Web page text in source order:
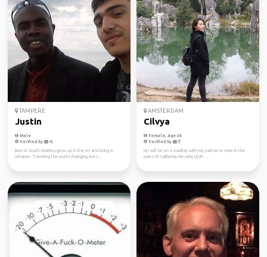
TAMPERE
Justin
Male
Verified by
Born in South America grow up in the US and living in
Albania! Traveling the world changing lives...
AMSTERDAM
Cilvya
Female, Age 34
Verified by
Hi, I will be on a roadtrip with my partner in crime in the
parts of California, Nevada, Utah ...